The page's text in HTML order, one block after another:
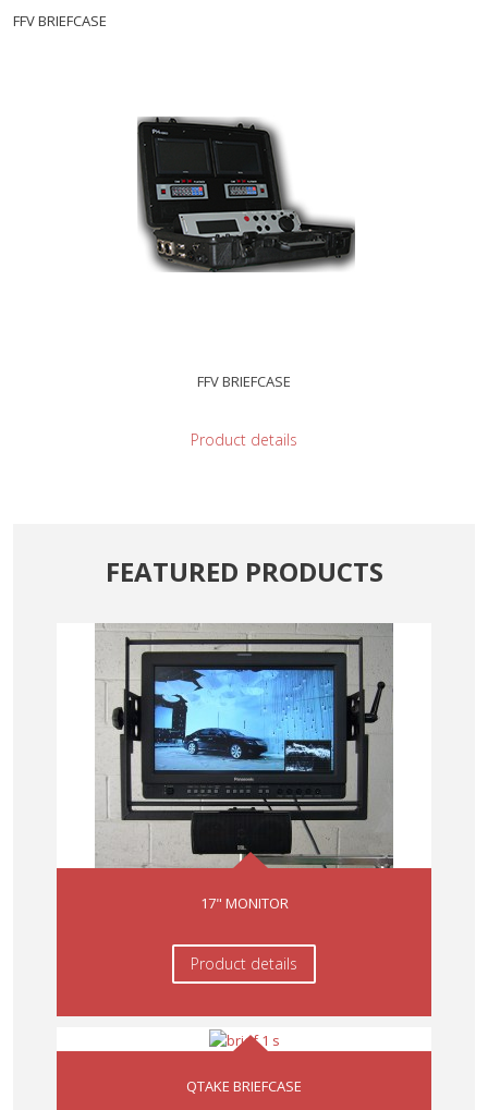
FFV BRIEFCASE
FFV BRIEFCASE
Product details
FEATURED PRODUCTS
17" MONITOR
Product details
QTAKE BRIEFCASE